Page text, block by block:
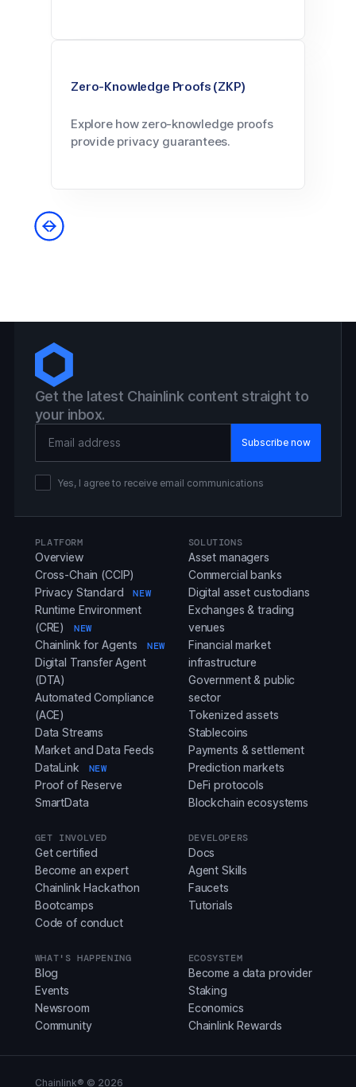
Zero-Knowledge Proofs (ZKP)
Explore how zero-knowledge proofs
provide privacy guarantees.
Get the latest Chainlink content straight to
your inbox.
Yes, I agree to receive email communications
PLATFORM
Overview
Cross-Chain (CCIP)
Privacy Standard
NEW
Runtime Environment
(CRE)
NEW
Chainlink for Agents NEW
Digital Transfer Agent
(DTA)
Automated Compliance
(ACE)
Data Streams
Market and Data Feeds
DataLink
NEW
Proof of Reserve
SmartData
SOLUTIONS
Asset managers
Commercial banks
Digital asset custodians
Exchanges & trading
venues
Financial market
infrastructure
Government & public
sector
Tokenized assets
Stablecoins
Payments & settlement
Prediction markets
DeFi protocols
Blockchain ecosystems
GET INVOLVED
Get certified
Become an expert
Chainlink Hackathon
Bootcamps
Code of conduct
DEVELOPERS
Docs
Agent Skills
Faucets
Tutorials
WHAT'S HAPPENING
Blog
Events
Newsroom
Community
ECOSYSTEM
Become a data provider
Staking
Economics
Chainlink Rewards
Chainlink® © 2026